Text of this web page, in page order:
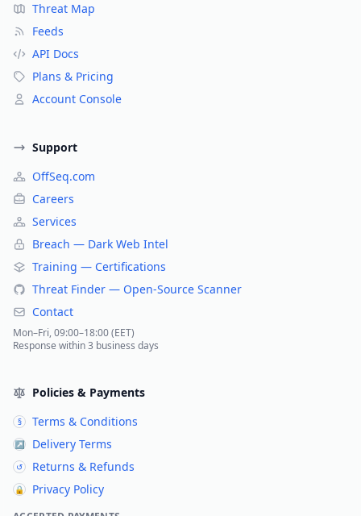
Threat Map
Feeds
API Docs
Plans & Pricing
Account Console
Support
OffSeq.com
Careers
Services
Breach — Dark Web Intel
Training — Certifications
Threat Finder — Open-Source Scanner
Contact
Mon–Fri, 09:00–18:00 (EET)
Response within 3 business days
Policies & Payments
§ Terms & Conditions
↗ Delivery Terms
↺ Returns & Refunds
🔒 Privacy Policy